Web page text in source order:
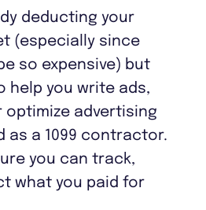
deducting your
(especially since
so expensive) but
help you write ads,
optimize advertising
as a 1099 contractor.
you can track,
what you paid for